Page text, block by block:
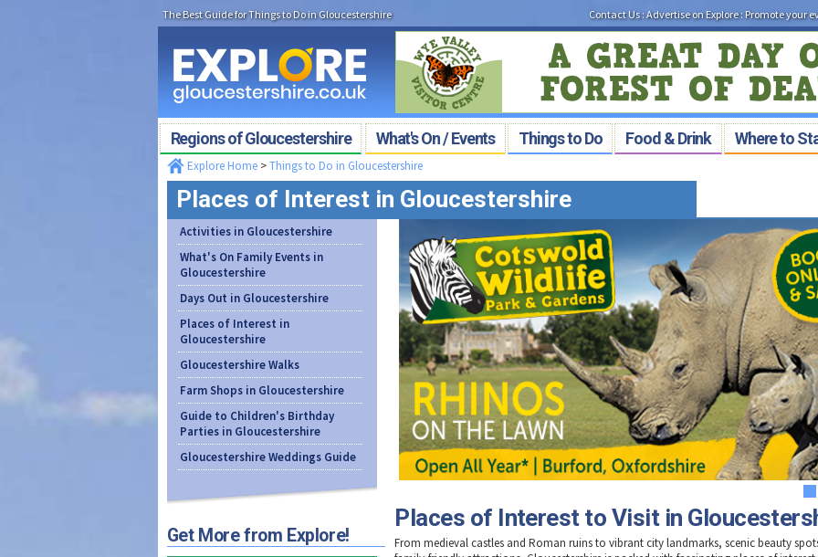
The Best Guide for Things to Do in Gloucestershire Contact Us:Advertise on Explore: Promote your
Regions of Gloucestershire What's On / Events Things to Do Food & Drink Where to
Explore Home>Things to Do in Gloucestershire
Places of Interest in Gloucestershire
Activities in Gloucestershire
What's On Family Events in
Gloucestershire
Days Out in Gloucestershire
Places of Interest in
Gloucestershire
Gloucestershire Walks
Farm Shops in Gloucestershire
Guide to Children's Birthday
Parties in Gloucestershire
Gloucestershire Weddings Guide
Get More from Explore!
Places of Interest to Visit in
From medieval castles and Roman ruins to vibrant city landmarks, scenic beauty